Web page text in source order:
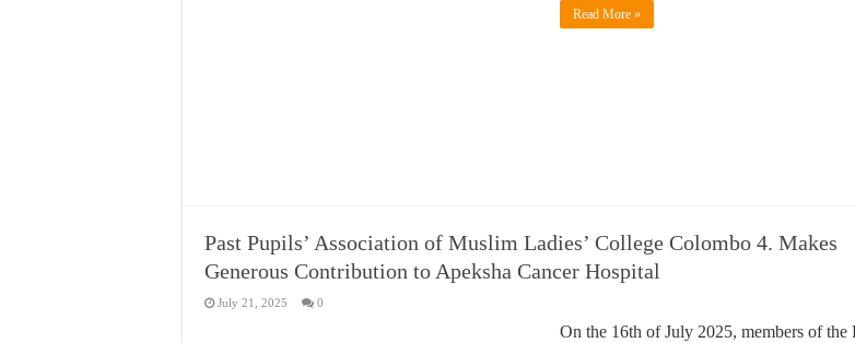
Read More »
Past Pupils’ Association of Muslim Ladies’ College Colombo 4. Makes
Generous Contribution to Apeksha Cancer Hospital
July 21, 2025 0
On the 16th of July 2025, members of the